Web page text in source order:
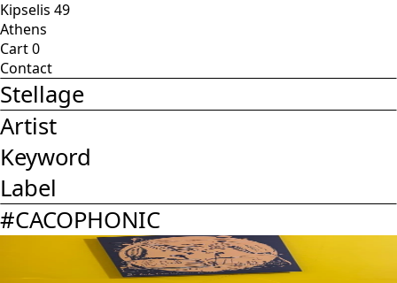
Kipselis 49
Athens
Cart0
Contact
Stellage
Artist
Keyword
Label
#CACOPHONIC